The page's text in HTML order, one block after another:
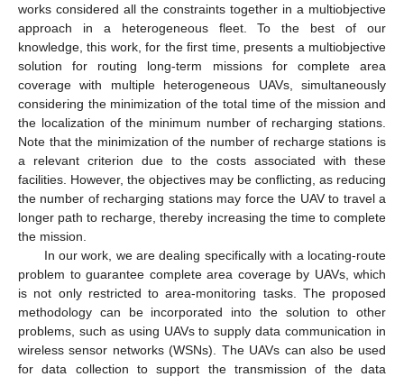
works considered all the constraints together in a multiobjective
approach in a heterogeneous fleet. To the best of our
knowledge, this work, for the first time, presents a multiobjective
solution for routing long-term missions for complete area
coverage with multiple heterogeneous UAVs, simultaneously
considering the minimization of the total time of the mission and
the localization of the minimum number of recharging stations.
Note that the minimization of the number of recharge stations is
a relevant criterion due to the costs associated with these
facilities. However, the objectives may be conflicting, as reducing
the number of recharging stations may force the UAV to travel a
longer path to recharge, thereby increasing the time to complete
the mission.
In our work, we are dealing specifically with a locating-route
problem to guarantee complete area coverage by UAVs, which
is not only restricted to area-monitoring tasks. The proposed
methodology can be incorporated into the solution to other
problems, such as using UAVs to supply data communication in
wireless sensor networks (WSNs). The UAVs can also be used
for data collection to support the transmission of the data